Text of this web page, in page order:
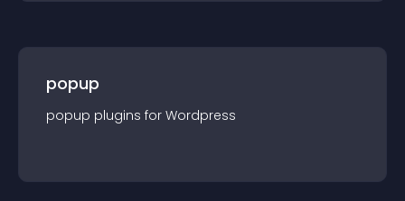
popup
popup plugins for Wordpress